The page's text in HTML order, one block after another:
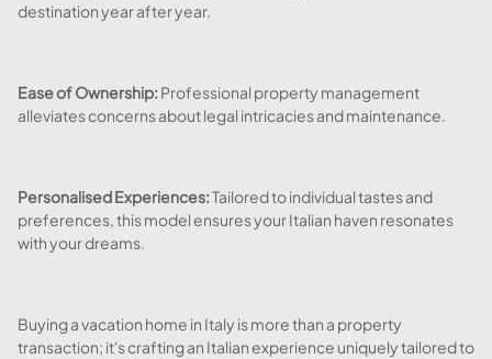
destination year after year.
Ease of Ownership: Professional property management
alleviates concerns about legal intricacies and maintenance.
Personalised Experiences:Tailored to individual tastes and
preferences, this model ensures your Italian haven resonates
with your dreams.
Buying a vacation home in Italy is more than a property
transaction; it's crafting an Italian experience uniquely tailored to